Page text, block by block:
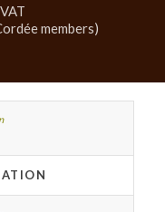
members)